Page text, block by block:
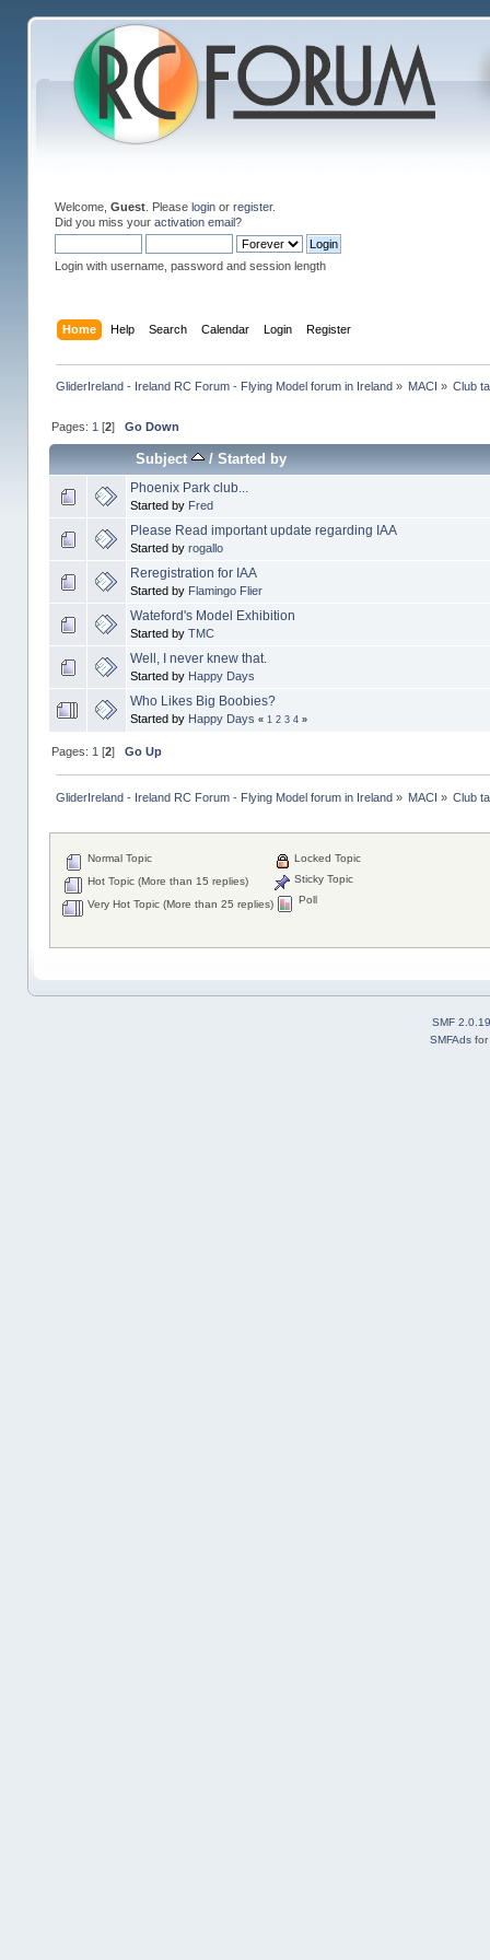
Welcome, Guest. Please loginor register.
Did you miss your activation email?
Login with username, password and session length
Home Help Search Calendar Login Register
GliderIreland - Ireland RC Forum - Flying Model forum in Ireland» MACI » Club
Pages: 1 [2] Go Down
Subject / Started by
Phoenix Park club...
Started by Fred
Please Read important update regarding IAA
Started by rogallo
Reregistration for IAA
Started by Flamingo Flier
Wateford's Model Exhibition
Started by TMC
Well, I never knew that.
Started by Happy Days
Who Likes Big Boobies?
Started by Happy Days « 1 2 3 4»
Pages: 1 [2] Go Up
GliderIreland - Ireland RC Forum - Flying Model forum in Ireland» MACI » Club
Normal Topic
Hot Topic (More than 15 replies)
Very Hot Topic (More than 25 replies)
Locked Topic
Sticky Topic
Poll
SMF 2.0.19
SMFAds for